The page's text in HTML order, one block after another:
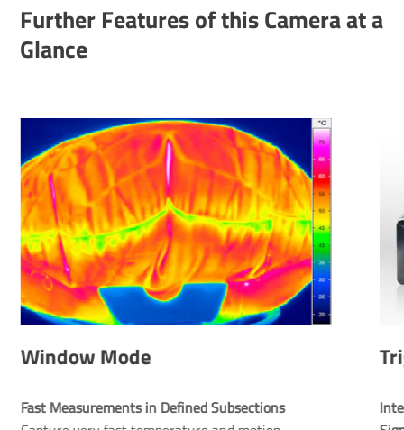
Further Features of this Camera at a
Glance
Window Mode
Fast Measurements in Defined Subsections